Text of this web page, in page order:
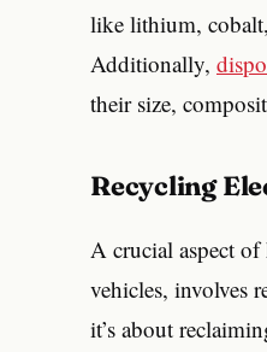
like lithium,
Additionally,
their size,
Recycling
A crucial aspect
vehicles, involves
it’s about